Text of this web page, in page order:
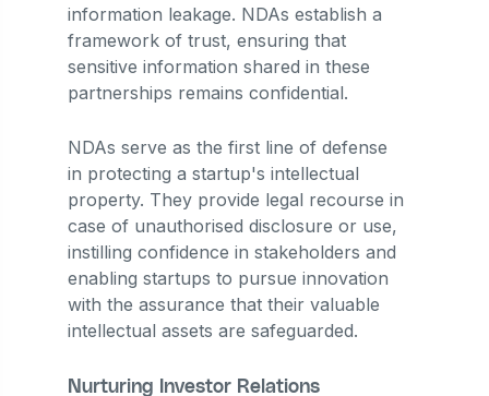
information leakage. NDAs establish a
framework of trust, ensuring that
sensitive information shared in these
partnerships remains confidential.
NDAs serve as the first line of defense
in protecting a startup's intellectual
property. They provide legal recourse in
case of unauthorised disclosure or use,
instilling confidence in stakeholders and
enabling startups to pursue innovation
with the assurance that their valuable
intellectual assets are safeguarded.
Nurturing Investor Relations